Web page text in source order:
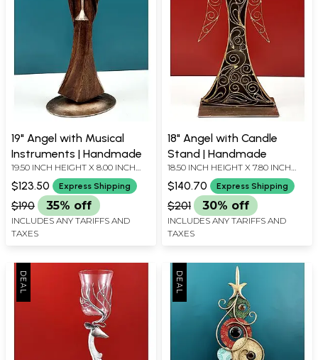
19" Angel with Musical
Instruments | Handmade
19.50 INCH HEIGHT X 8.00 INCH
WIDTH X 5.00 INCH DEPTH
$123.50 Express Shipping
$190 35% off
INCLUDES ANY TARIFFS AND
TAXES
18" Angel with Candle
Stand | Handmade
18.50 INCH HEIGHT X 7.80 INCH
WIDTH X 5.50 INCH DEPTH
$140.70 Express Shipping
$201 30% off
INCLUDES ANY TARIFFS AND
TAXES